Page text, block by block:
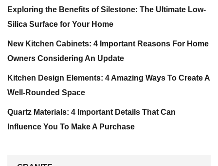
Exploring the Benefits of Silestone: The Ultimate Low-
Silica Surface for Your Home
New Kitchen Cabinets: 4 Important Reasons For Home
Owners Considering An Update
Kitchen Design Elements: 4 Amazing Ways To Create A
Well-Rounded Space
Quartz Materials: 4 Important Details That Can
Influence You To Make A Purchase